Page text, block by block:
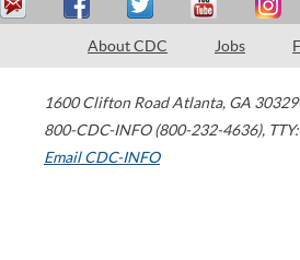
About CDC Jobs
1600 Clifton Road Atlanta, GA
800-CDC-INFO (800-232-4636),
Email CDC-INFO